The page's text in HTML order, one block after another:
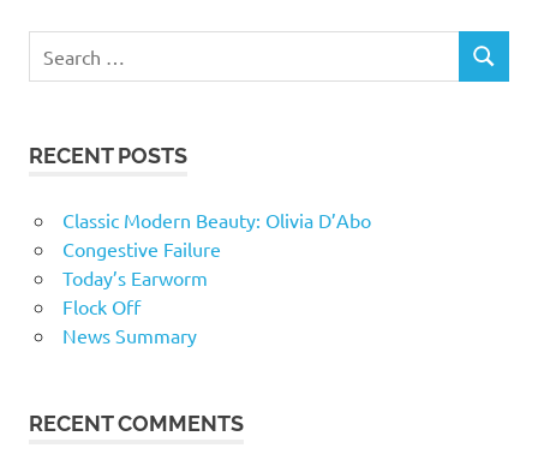
RECENT POSTS
Classic Modern Beauty: Olivia D’Abo
Congestive Failure
Today’s Earworm
Flock Off
News Summary
RECENT COMMENTS